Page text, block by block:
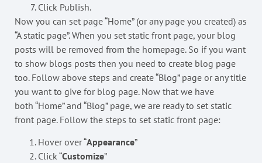
Click Publish.
Now you can set page “Home” (or any page you created) as
“A static page”. When you set static front page, your blog
posts will be removed from the homepage. So if you want
to show blogs posts then you need to create blog page
too. Follow above steps and create “Blog” page or any title
you want to give for blog page. Now that we have
both “Home” and “Blog” page, we are ready to set static
front page. Follow the steps to set static front page:
Hover over “Appearance”
Click “Customize”